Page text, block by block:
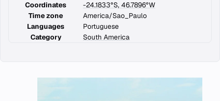
Coordinates
-24.1833°S, 46.7896°W
Time zone
America/Sao_Paulo
Languages
Portuguese
Category
South America